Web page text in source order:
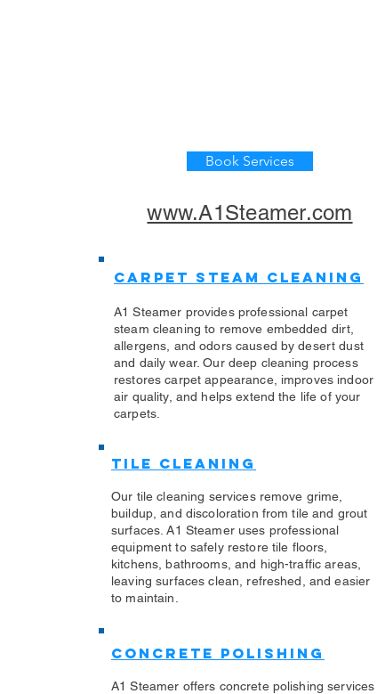
Book Services
www.A1Steamer.com
Carpet Steam Cleaning
A1 Steamer provides professional carpet
steam cleaning to remove embedded dirt,
allergens, and odors caused by desert dust
and daily wear. Our deep cleaning process
restores carpet appearance, improves indoor
air quality, and helps extend the life of your
carpets.
Tile Cleaning
Our tile cleaning services remove grime,
buildup, and discoloration from tile and grout
surfaces. A1 Steamer uses professional
equipment to safely restore tile floors,
kitchens, bathrooms, and high-traffic areas,
leaving surfaces clean, refreshed, and easier
to maintain.
Concrete Polishing
A1 Steamer offers concrete polishing services